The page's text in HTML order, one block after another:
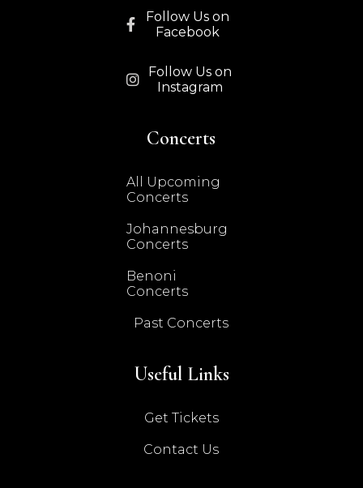

Follow Us on
Facebook

Follow Us on
Instagram
Concerts
All Upcoming
Concerts
Johannesburg
Concerts
Benoni
Concerts
Past Concerts
Useful Links
Get Tickets
Contact Us